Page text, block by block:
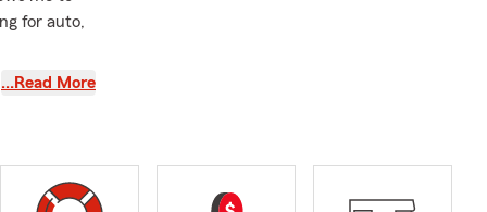
for auto,
combined
of
…Read More